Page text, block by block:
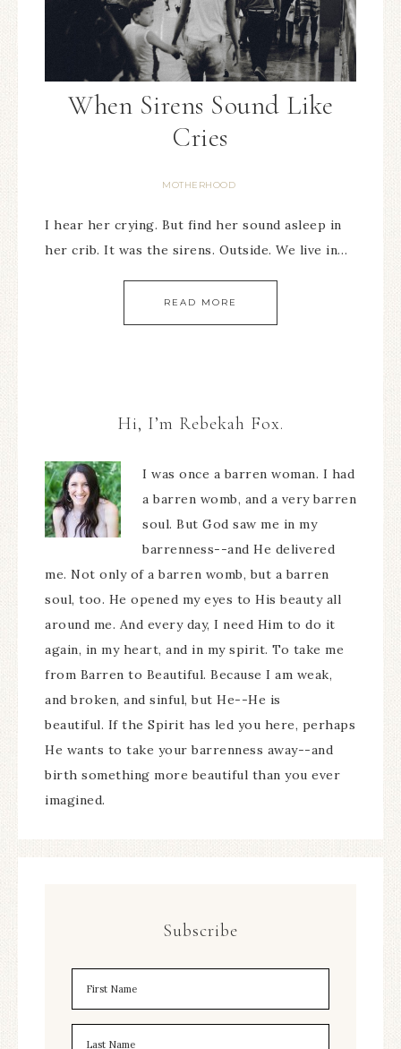
When Sirens Sound Like
Cries
MOTHERHOOD
I hear her crying. But find her sound asleep in
her crib. It was the sirens. Outside. We live in…
READ MORE
Hi, I’m Rebekah Fox.
I was once a barren woman. I had
a barren womb, and a very barren
soul. But God saw me in my
barrenness--and He delivered
me. Not only of a barren womb, but a barren
soul, too. He opened my eyes to His beauty all
around me. And every day, I need Him to do it
again, in my heart, and in my spirit. To take me
from Barren to Beautiful. Because I am weak,
and broken, and sinful, but He--He is
beautiful. If the Spirit has led you here, perhaps
He wants to take your barrenness away--and
birth something more beautiful than you ever
imagined.
Subscribe